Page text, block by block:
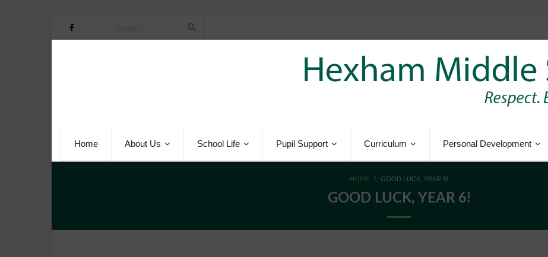
Home About Us School Life Pupil Support Curriculum Personal Development
HOME / GOOD LUCK, YEAR 6!
GOOD LUCK, YEAR 6!